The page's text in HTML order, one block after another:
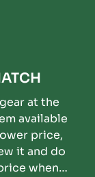
at the
price,
it and do
when